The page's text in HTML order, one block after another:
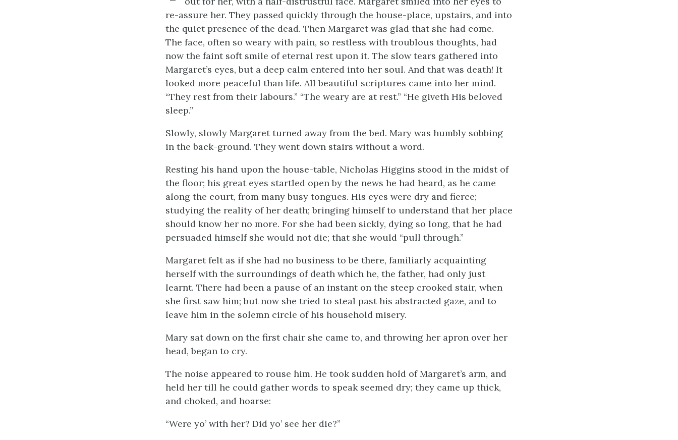
re-assure her. They passed quickly through the house-place, upstairs, and into
the quiet presence of the dead. Then Margaret was glad that she had come.
The face, often so weary with pain, so restless with troublous thoughts, had
now the faint soft smile of eternal rest upon it. The slow tears gathered into
Margaret’s eyes, but a deep calm entered into her soul. And that was death! It
looked more peaceful than life. All beautiful scriptures came into her mind.
“They rest from their labours.” “The weary are at rest.” “He giveth His beloved
sleep.”
Slowly, slowly Margaret turned away from the bed. Mary was humbly sobbing
in the back-ground. They went down stairs without a word.
Resting his hand upon the house-table, Nicholas Higgins stood in the midst of
the floor; his great eyes startled open by the news he had heard, as he came
along the court, from many busy tongues. His eyes were dry and fierce;
studying the reality of her death; bringing himself to understand that her place
should know her no more. For she had been sickly, dying so long, that he had
persuaded himself she would not die; that she would “pull through.”
Margaret felt as if she had no business to be there, familiarly acquainting
herself with the surroundings of death which he, the father, had only just
learnt. There had been a pause of an instant on the steep crooked stair, when
she first saw him; but now she tried to steal past his abstracted gaze, and to
leave him in the solemn circle of his household misery.
Mary sat down on the first chair she came to, and throwing her apron over her
head, began to cry.
The noise appeared to rouse him. He took sudden hold of Margaret’s arm, and
held her till he could gather words to speak seemed dry; they came up thick,
and choked, and hoarse:
“Were yo’ with her? Did yo’ see her die?”